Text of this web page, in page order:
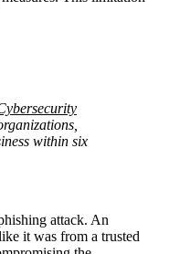
within six
attack. An
it was from a trusted